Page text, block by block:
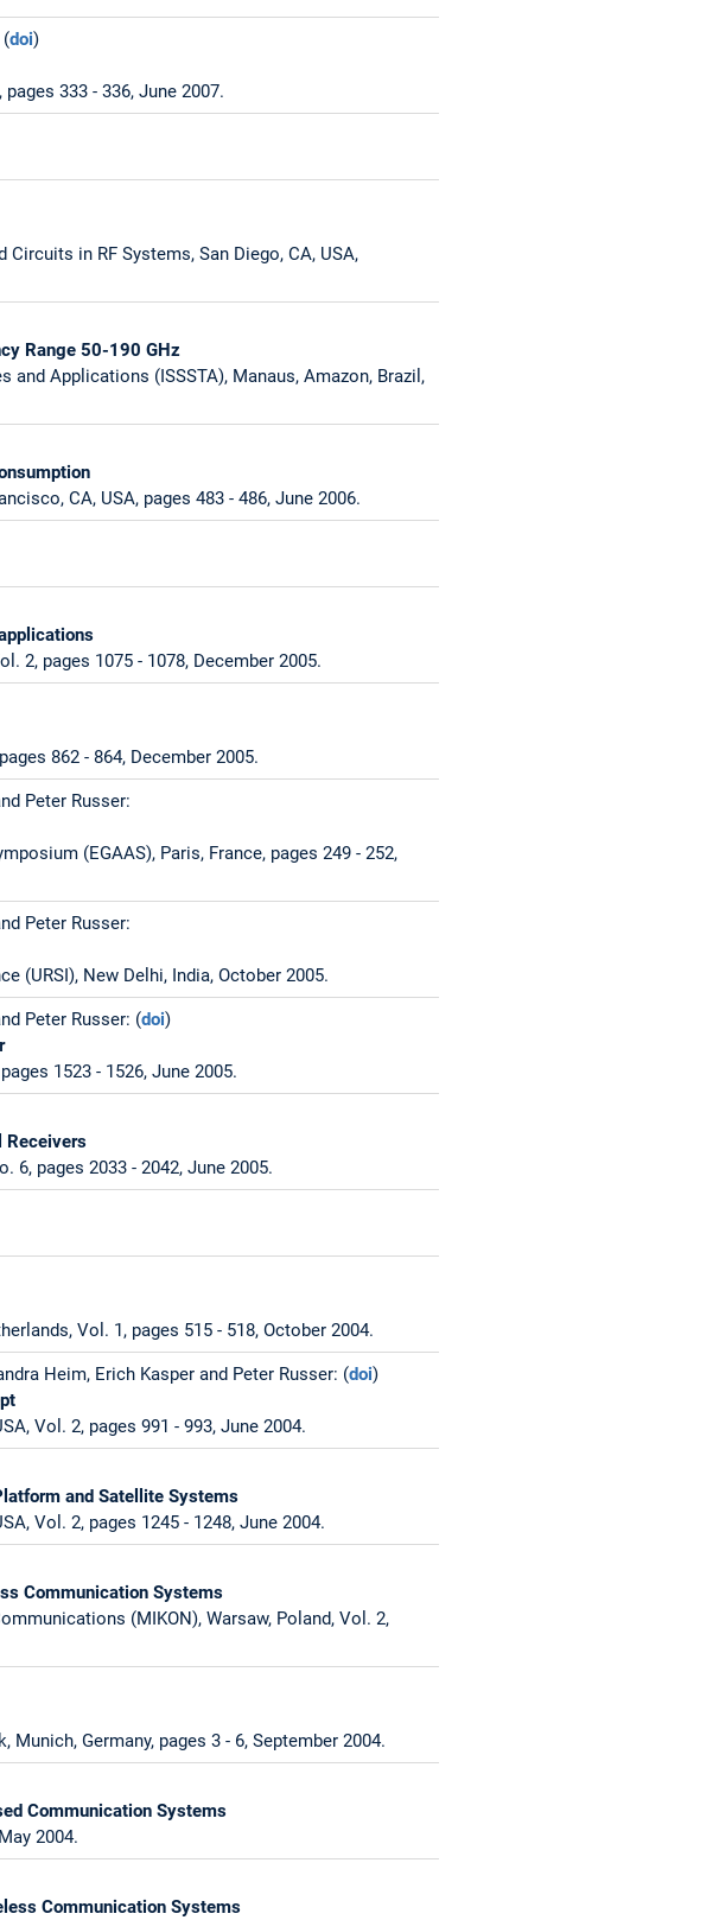
(doi)
333 - 336, June 2007.
in RF Systems, San Diego, CA, USA,
Range 50-190 GHz
and Applications (ISSSTA), Manaus, Amazon, Brazil,
CA, USA, pages 483 - 486, June 2006.
2, pages 1075 - 1078, December 2005.
862 - 864, December 2005.
Peter Russer:
(EGAAS), Paris, France, pages 249 - 252,
Peter Russer:
(URSI), New Delhi, India, October 2005.
Peter Russer: (doi)
1523 - 1526, June 2005.
Receivers
6, pages 2033 - 2042, June 2005.
Vol. 1, pages 515 - 518, October 2004.
Heim, Erich Kasper and Peter Russer: (doi)
Vol. 2, pages 991 - 993, June 2004.
and Satellite Systems
Vol. 2, pages 1245 - 1248, June 2004.
Communication Systems
(MIKON), Warsaw, Poland, Vol. 2,
Germany, pages 3 - 6, September 2004.
Communication Systems
2004.
Communication Systems